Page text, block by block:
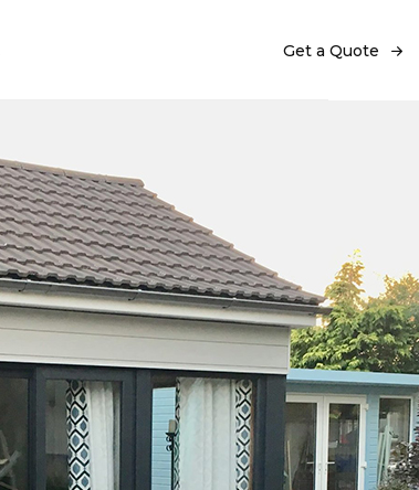
Get a Quote